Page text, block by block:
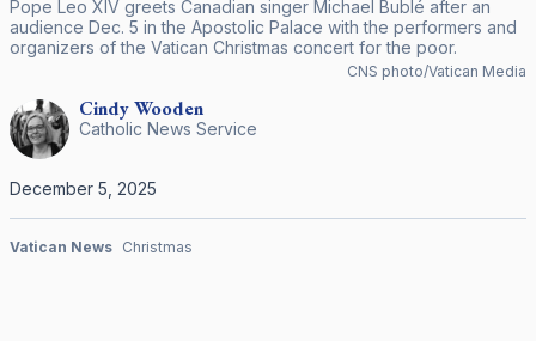
Pope Leo XIV greets Canadian singer Michael Bublé after an
audience Dec. 5 in the Apostolic Palace with the performers and
organizers of the Vatican Christmas concert for the poor.
CNS photo/Vatican Media
CindyWooden
Catholic News Service
December 5, 2025
Vatican News Christmas